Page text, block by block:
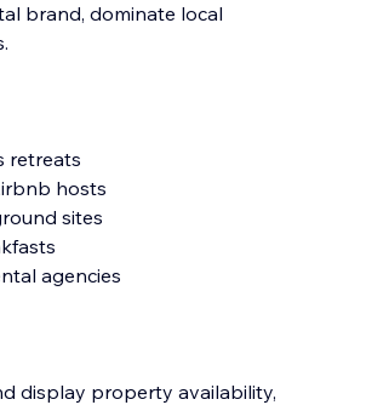
brand, dominate local
retreats
hosts
sites
agencies
display property availability,